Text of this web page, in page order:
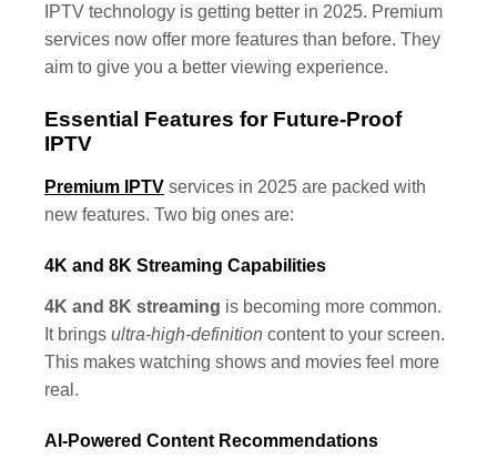
IPTV technology is getting better in 2025. Premium
services now offer more features than before. They
aim to give you a better viewing experience.
Essential Features for Future-Proof
IPTV
Premium IPTV services in 2025 are packed with
new features. Two big ones are:
4K and 8K Streaming Capabilities
4K and 8K streaming is becoming more common.
It brings ultra-high-definition content to your screen.
This makes watching shows and movies feel more
real.
AI-Powered Content Recommendations